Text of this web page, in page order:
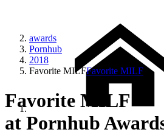
awards
Pornhub
2018
Favorite MILFFavorite MILF
Favorite MILF
at Pornhub